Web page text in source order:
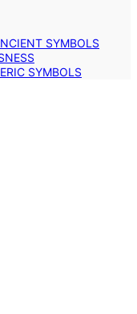
SYMBOLS
SYMBOLS